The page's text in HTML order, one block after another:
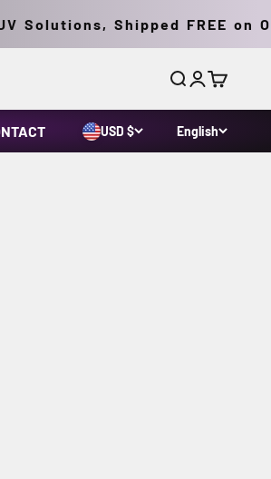
Solutions, Shipped FREE on
SearchLogin
Cart
USD $ English